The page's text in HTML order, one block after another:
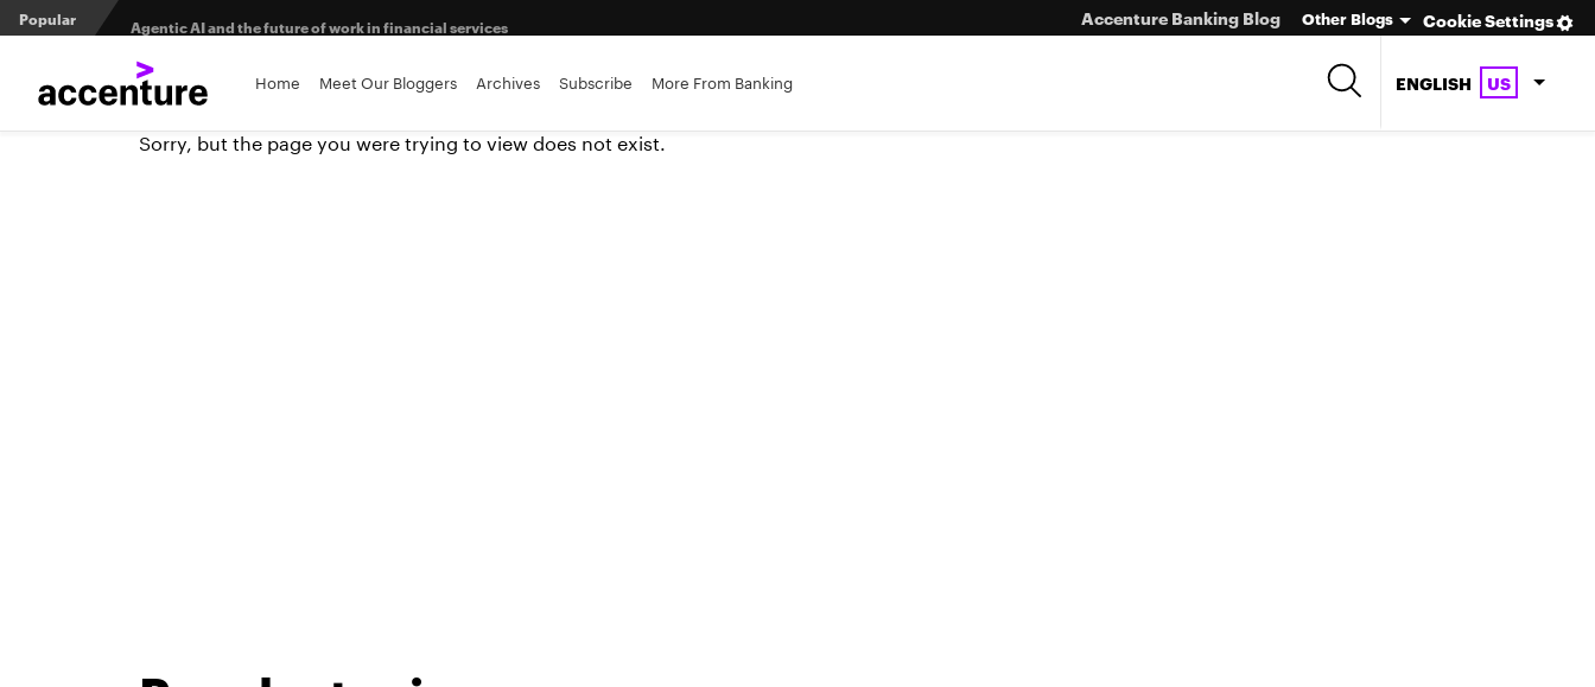
Popular Agentic AI and the future of work in financial services
3 efficient ways to win the payments innovation race
Sibos 2025 reveals where the future of money is heading
Cookie Settings
Accenture Banking Blog Other Blogs
Home Meet Our Bloggers Archives Subscribe More From Banking ENGLISH US
Sorry, but the page you were trying to view does not exist.